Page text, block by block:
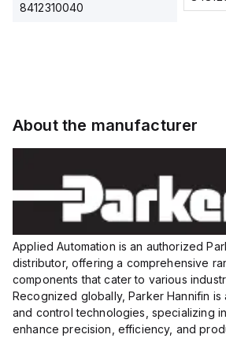
8412310040
voltage:
12 to 24
VDC,
HTS Code
About the manufacturer
Applied Automation is an authorized
distributor, offering a comprehensive
components that cater to various
Recognized globally, Parker Hannifin is
and control technologies, specializing
enhance precision, efficiency, and